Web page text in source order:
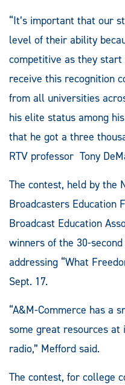
“It’s important that our
level of their ability
competitive as they
receive this recognition
from all universities
his elite status among
that he got a three
RTV professor Tony
The contest, held by the
Broadcasters Education
Broadcast Education
winners of the 30-
addressing “What
Sept. 17.
“A&M-Commerce has a
some great resources
radio,” Mefford said.
The contest, for college